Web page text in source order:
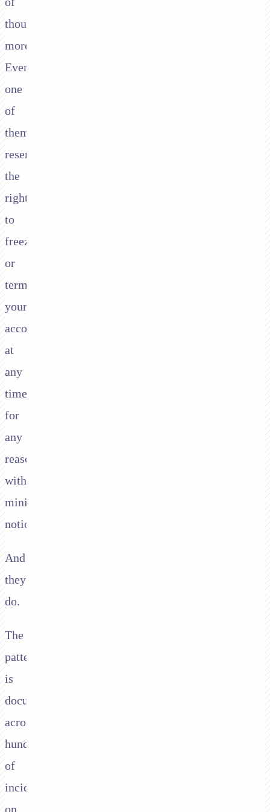
thousands
more.
Every
one
of
them
reserves
the
right
to
freeze
or
terminate
your
account
at
any
time,
for
any
reason,
with
minimal
notice.
And
they
do.
The
pattern
is
documented
across
hundreds
of
incidents
on